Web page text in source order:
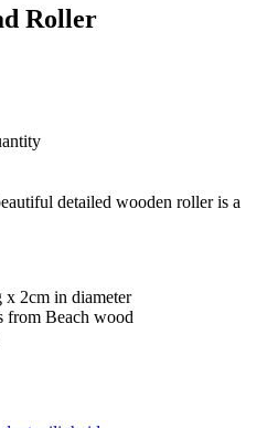
Roller
detailed wooden roller is a
x 2cm in diameter
from Beach wood